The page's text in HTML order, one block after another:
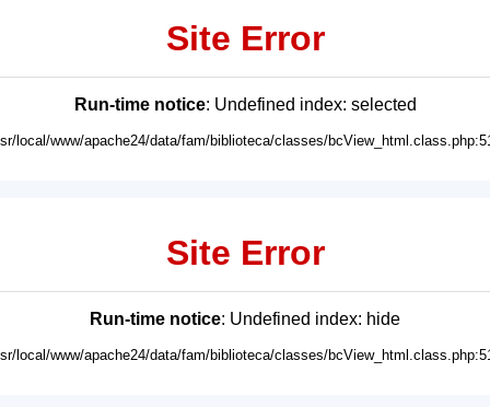
Site Error
Run-time notice: Undefined index: selected
local/www/apache24/data/fam/biblioteca/classes/
Site Error
Run-time notice: Undefined index: hide
local/www/apache24/data/fam/biblioteca/classes/